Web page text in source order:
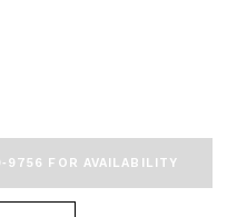
FOR AVAILABILITY